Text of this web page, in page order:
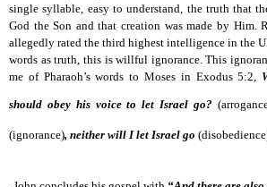
single syllable, easy to understand, the truth that
God the Son and that creation was made by Him.
allegedly rated the third highest intelligence in the
words as truth, this is willful ignorance. This
me of Pharaoh’s words to Moses in Exodus 5:2,
should obey his voice to let Israel go?
(ignorance), neither will I let Israel go